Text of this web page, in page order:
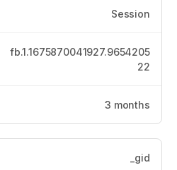
Session
fb.1.1675870041927.9654205
22
3 months
_gid